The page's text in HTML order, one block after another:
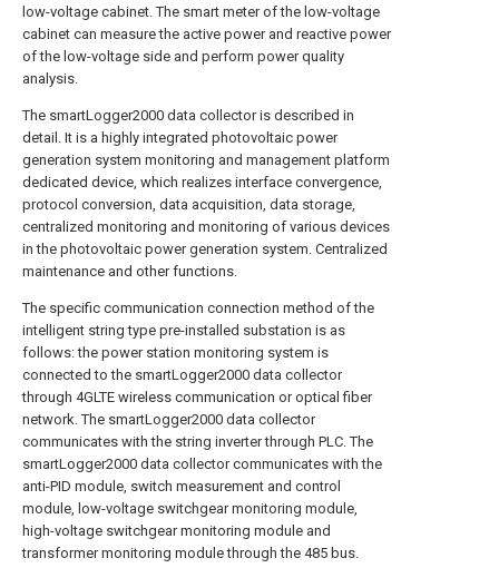
low-voltage cabinet. The smart meter of the low-voltage
cabinet can measure the active power and reactive power
of the low-voltage side and perform power quality
analysis.
The smartLogger2000 data collector is described in
detail. It is a highly integrated photovoltaic power
generation system monitoring and management platform
dedicated device, which realizes interface convergence,
protocol conversion, data acquisition, data storage,
centralized monitoring and monitoring of various devices
in the photovoltaic power generation system. Centralized
maintenance and other functions.
The specific communication connection method of the
intelligent string type pre-installed substation is as
follows: the power station monitoring system is
connected to the smartLogger2000 data collector
through 4GLTE wireless communication or optical fiber
network. The smartLogger2000 data collector
communicates with the string inverter through PLC. The
smartLogger2000 data collector communicates with the
anti-PID module, switch measurement and control
module, low-voltage switchgear monitoring module,
high-voltage switchgear monitoring module and
transformer monitoring module through the 485 bus.